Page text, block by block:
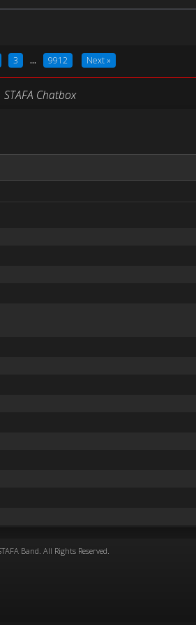
3 ... 9912 Next »
STAFA Chatbox
Band. All Rights Reserved.